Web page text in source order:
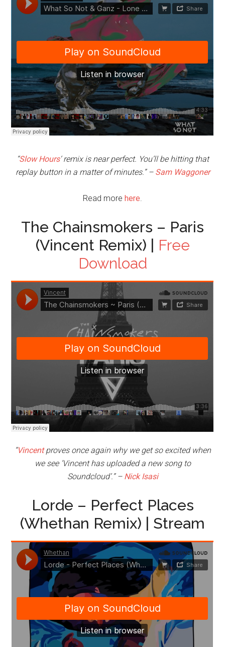
“Slow Hours‘ remix is near perfect. You’ll be hitting that
replay button in a matter of minutes.”– Sam Waggoner
Read more here.
The Chainsmokers – Paris
(Vincent Remix) | Free
Download
“Vincentproves once again why we get so excited when
we see ‘Vincent has uploaded a new song to
Soundcloud’.” – Nick Isasi
Lorde – Perfect Places
(Whethan Remix) | Stream